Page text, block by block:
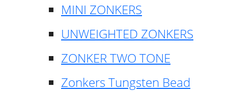
MINI ZONKERS
UNWEIGHTED ZONKERS
ZONKER TWO TONE
Zonkers Tungsten Bead